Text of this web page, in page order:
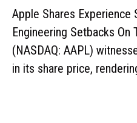
Apple Shares Experience
Engineering Setbacks On
(NASDAQ: AAPL)
in its share price,